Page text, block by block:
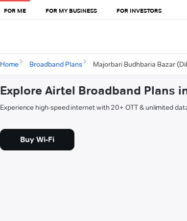
FOR ME FOR MY BUSINESS FOR INVESTORS
Home Broadband Plans Majorbari Budhbaria Bazar
Explore Airtel Broadband Plans
Experience high-speed internet with 20+ OTT & unlimited
Buy Wi-Fi